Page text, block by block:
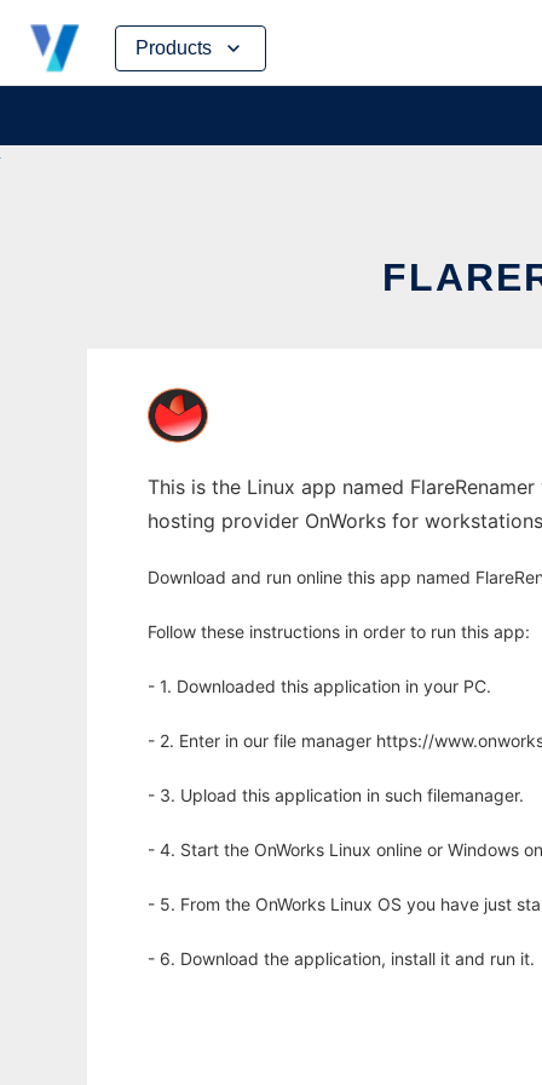
Products
Skip
content
This is the Linux app named
hosting provider OnWorks for
Download and run online this app named
Follow these instructions in order to run this app:
- 1. Downloaded this application in your PC.
- 2. Enter in our file manager https://
- 3. Upload this application in such filemanager.
- 4. Start the OnWorks Linux online or Windows
- 5. From the OnWorks Linux OS you have just
- 6. Download the application, install it and run it.